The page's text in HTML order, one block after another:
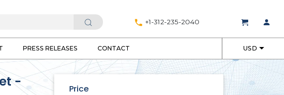
+1-312-235-2040
PRESS RELEASES CONTACT USD
-
Price